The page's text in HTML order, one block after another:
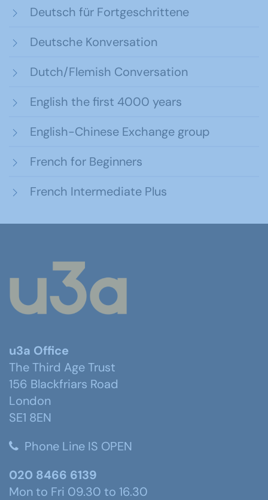
Deutsch für Fortgeschrittene
Deutsche Konversation
Dutch/Flemish Conversation
English the first 4000 years
English-Chinese Exchange group
French for Beginners
French Intermediate Plus
u3a Office
The Third Age Trust
156 Blackfriars Road
London
SE1 8EN
Phone Line IS OPEN
020 8466 6139
Mon to Fri 09.30 to 16.30